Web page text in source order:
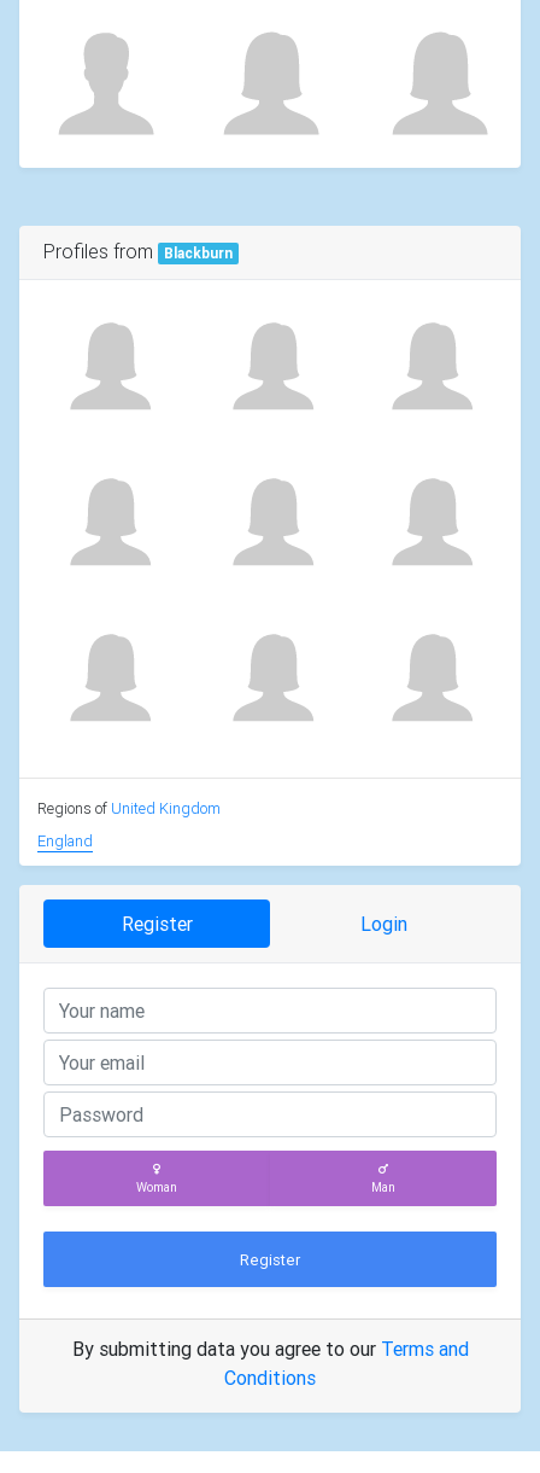
Profiles from Blackburn
Regions of United Kingdom
England
Register Login
Woman Man
Register
By submitting data you agree to our Terms and
Conditions